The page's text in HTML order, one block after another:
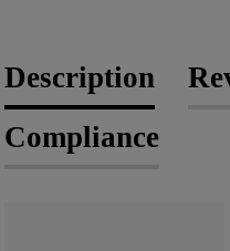
Description
Compliance